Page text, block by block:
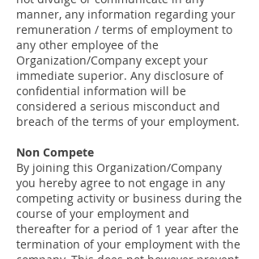
manner, any information regarding your
remuneration / terms of employment to
any other employee of the
Organization/Company except your
immediate superior. Any disclosure of
confidential information will be
considered a serious misconduct and
breach of the terms of your employment.
Non Compete
By joining this Organization/Company
you hereby agree to not engage in any
competing activity or business during the
course of your employment and
thereafter for a period of 1 year after the
termination of your employment with the